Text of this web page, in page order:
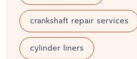
crankshaft repair services
cylinder liners